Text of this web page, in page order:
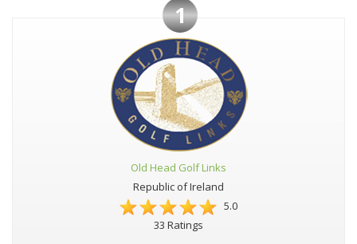
1
Old Head Golf Links
Republic of Ireland
5.0
33 Ratings